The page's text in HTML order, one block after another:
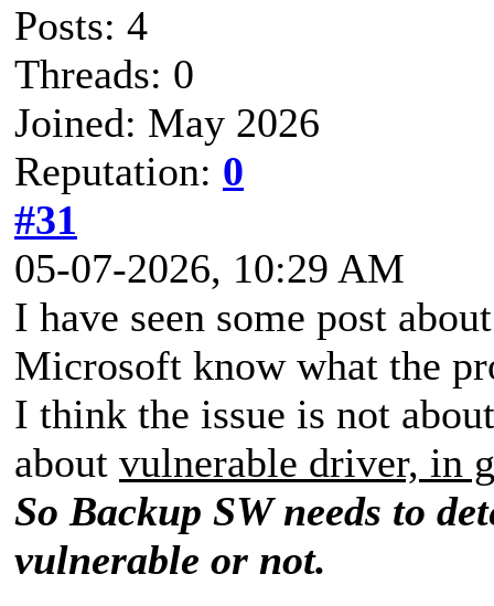
Posts: 4
Threads: 0
Joined: May 2026
Reputation: 0
#31
05-07-2026, 10:29 AM
I have seen some post
Microsoft know what the
I think the issue is not
about vulnerable driver, in
So Backup SW needs to
vulnerable or not.